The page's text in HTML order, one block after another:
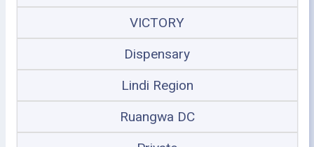
VICTORY
Dispensary
Lindi Region
Ruangwa DC